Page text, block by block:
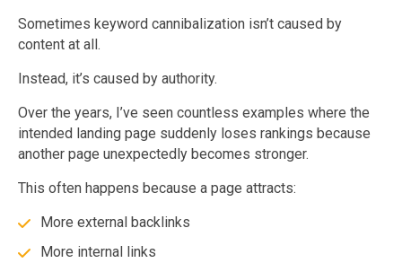
Sometimes keyword cannibalization isn’t caused by
content at all.
Instead, it’s caused by authority.
Over the years, I’ve seen countless examples where the
intended landing page suddenly loses rankings because
another page unexpectedly becomes stronger.
This often happens because a page attracts:
More external backlinks
More internal links